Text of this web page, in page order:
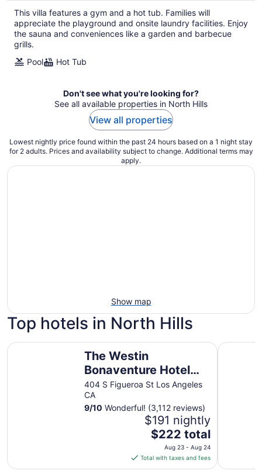
This villa features a gym and a hot tub. Families will
appreciate the playground and onsite laundry facilities. Enjoy
the sauna and conveniences like a garden and barbecue
grills.
Pool
Hot Tub
Don't see what you're looking for?
See all available properties in North Hills
View all properties
Lowest nightly price found within the past 24 hours based on a 1 night stay
for 2 adults. Prices and availability subject to change. Additional terms may
apply.
Show map
Top hotels in North Hills
The Westin
Bonaventure Hotel
and Suites, Los
Angeles
404 S Figueroa St Los Angeles
CA
9/10 Wonderful! (3,112 reviews)
$191 nightly
The
price
is
$222
$222 total
Aug 23 - Aug 24
Total with taxes and fees
The Westin Bonaventure Hotel and Suites, Los Angeles
E-